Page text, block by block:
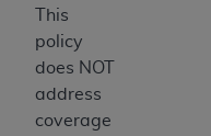
This
policy
does NOT
address
coverage